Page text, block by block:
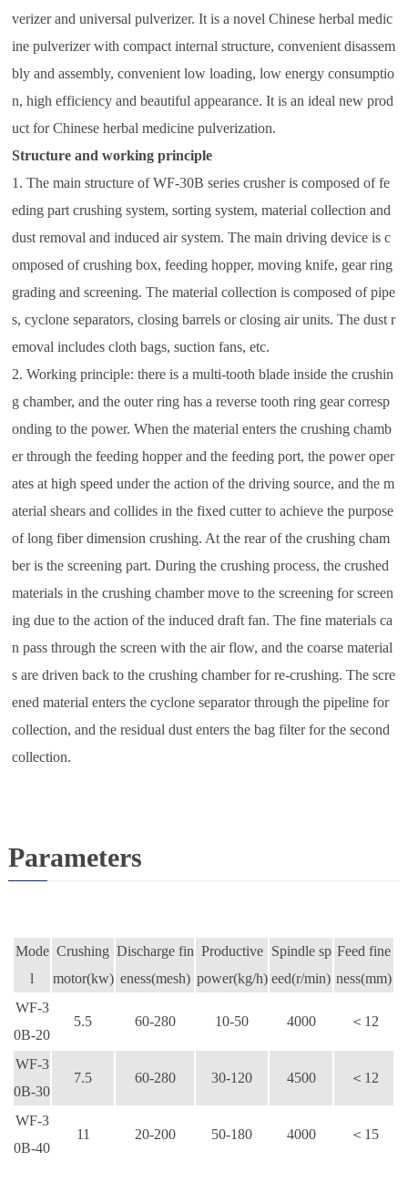
verizer and universal pulverizer. It is a novel Chinese herbal medic
ine pulverizer with compact internal structure, convenient disassem
bly and assembly, convenient low loading, low energy consumptio
n, high efficiency and beautiful appearance. It is an ideal new prod
uct for Chinese herbal medicine pulverization.
Structure and working principle
1. The main structure of WF-30B series crusher is composed of fe
eding part crushing system, sorting system, material collection and
dust removal and induced air system. The main driving device is c
omposed of crushing box, feeding hopper, moving knife, gear ring
grading and screening. The material collection is composed of pipe
s, cyclone separators, closing barrels or closing air units. The dust r
emoval includes cloth bags, suction fans, etc.
2. Working principle: there is a multi-tooth blade inside the crushin
g chamber, and the outer ring has a reverse tooth ring gear corresp
onding to the power. When the material enters the crushing chamb
er through the feeding hopper and the feeding port, the power oper
ates at high speed under the action of the driving source, and the m
aterial shears and collides in the fixed cutter to achieve the purpose
of long fiber dimension crushing. At the rear of the crushing cham
ber is the screening part. During the crushing process, the crushed
materials in the crushing chamber move to the screening for screen
ing due to the action of the induced draft fan. The fine materials ca
n pass through the screen with the air flow, and the coarse material
s are driven back to the crushing chamber for re-crushing. The scre
ened material enters the cyclone separator through the pipeline for
collection, and the residual dust enters the bag filter for the second
collection.
Parameters
Mode
l
Crushing
motor(kw)
Discharge fin
eness(mesh)
Productive
power(kg/h)
Spindle sp
eed(r/min)
Feed fine
ness(mm)
WF-3
0B-20
5.5 60-280 10-50 4000 ＜12
WF-3
0B-30
7.5 60-280 30-120 4500 ＜12
WF-3
0B-40
11 20-200 50-180 4000 ＜15